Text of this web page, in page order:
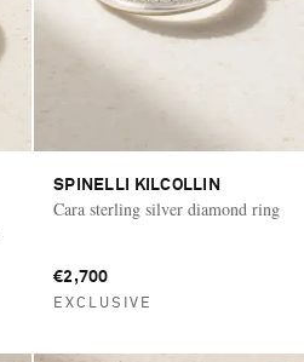
SPINELLI KILCOLLIN
Cara sterling silver diamond ring
€2,700
EXCLUSIVE